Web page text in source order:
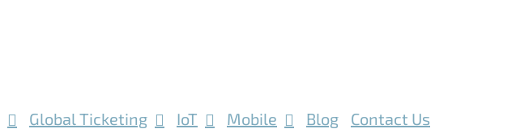
Global Ticketing IoT Mobile Blog Contact Us